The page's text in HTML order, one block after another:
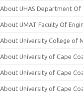
About UHAS Department Of
About UMAT Faculty Of
About University College of
About University of Cape
About University of Cape
About University of Cape